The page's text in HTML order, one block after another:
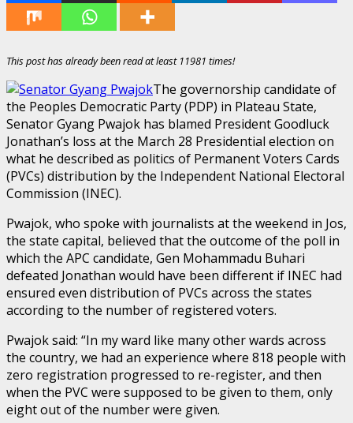
This post has already been read at least 11981 times!
The governorship candidate of
the Peoples Democratic Party (PDP) in Plateau State,
Senator Gyang Pwajok has blamed President Goodluck
Jonathan’s loss at the March 28 Presidential election on
what he described as politics of Permanent Voters Cards
(PVCs) distribution by the Independent National Electoral
Commission (INEC).
Pwajok, who spoke with journalists at the weekend in Jos,
the state capital, believed that the outcome of the poll in
which the APC candidate, Gen Mohammadu Buhari
defeated Jonathan would have been different if INEC had
ensured even distribution of PVCs across the states
according to the number of registered voters.
Pwajok said: “In my ward like many other wards across
the country, we had an experience where 818 people with
zero registration progressed to re-register, and then
when the PVC were supposed to be given to them, only
eight out of the number were given.